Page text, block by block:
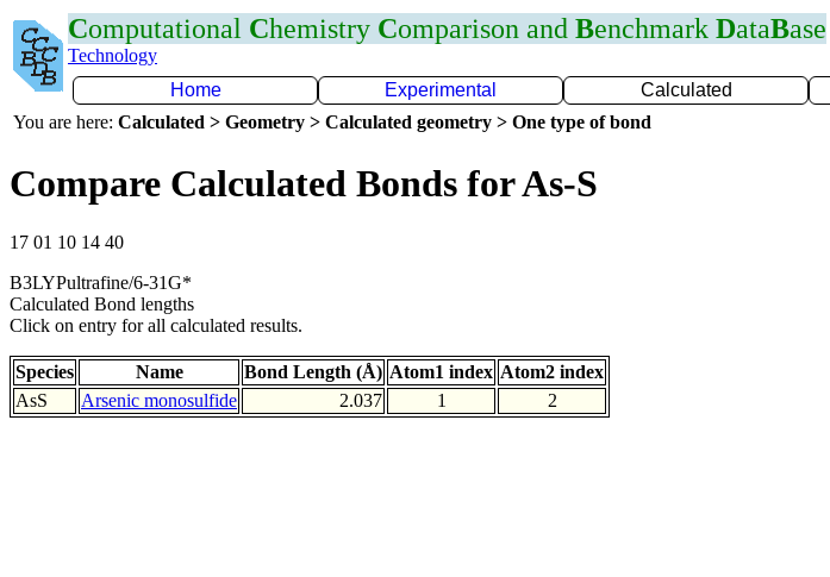
Computational Chemistry Comparison and Benchmark DataBase
Technology
Home
Experimental Calculated
You are here: Calculated > Geometry > Calculated geometry > One type of bond
Compare Calculated Bonds for As-S
17 01 10 14 40
B3LYPultrafine/6-31G*
Calculated Bond lengths
Click on entry for all calculated results.
Species Name Bond Length (Å) Atom1 index Atom2 index
AsS
Arsenic monosulfide 2.037 1 2